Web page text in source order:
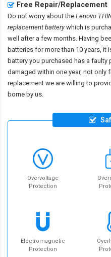
Free Repair/Replacement
Do not worry about the Lenovo
replacement batterywhich is
well after a few months. Having
batteries for more than 10 years, it
battery you purchased has a
damaged within one year, not only
replacement we are willing to
borne by us.
Overvoltage
Protection
Electromagnetic
Protection